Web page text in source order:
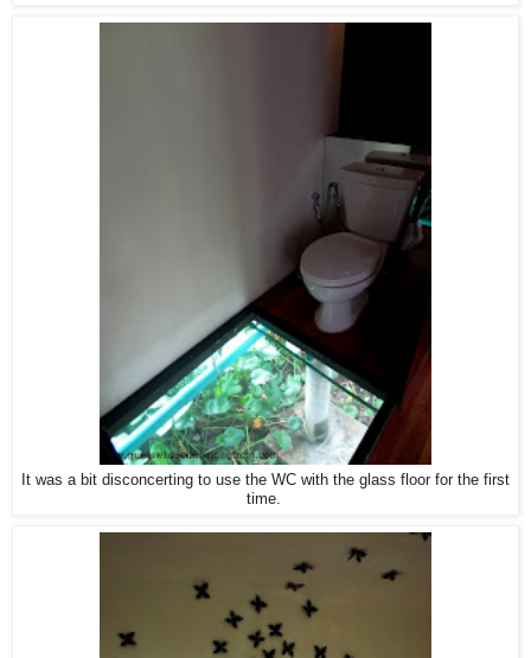
It was a bit disconcerting to use the WC with the glass floor for the first
time.